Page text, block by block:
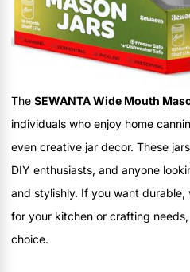
The SEWANTA Wide Mouth
individuals who enjoy home
even creative jar decor. These
DIY enthusiasts, and anyone
and stylishly. If you want
for your kitchen or crafting
choice.